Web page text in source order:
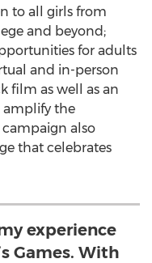
to all girls from
and beyond;
for adults
and in-person
film as well as an
amplify the
campaign also
that celebrates
experience
Games. With